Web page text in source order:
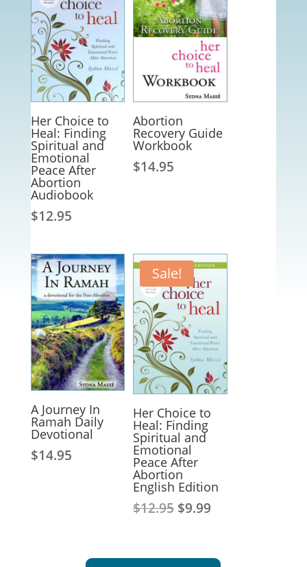
Her Choice to
Heal: Finding
Spiritual and
Emotional
Peace After
Abortion
Audiobook
$12.95
Abortion
Recovery Guide
Workbook
$14.95
A Journey In
Ramah Daily
Devotional
$14.95
Sale!
Her Choice to
Heal: Finding
Spiritual and
Emotional
Peace After
Abortion
English Edition
$12.95 Original
$12.95.
$9.99Current
$9.99.